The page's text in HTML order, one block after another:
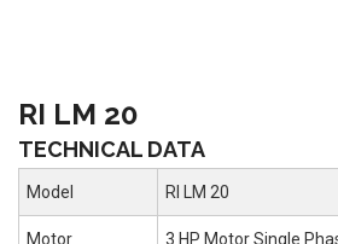
RI LM 20
TECHNICAL DATA
Model RI LM 20
Motor 3 HP Motor Single